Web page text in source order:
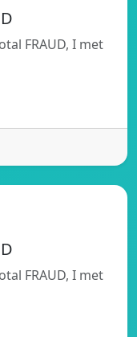
FRAUD, I met
FRAUD, I met